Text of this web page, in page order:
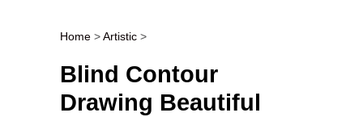
Post navigation
Home >Artistic >
Blind Contour
Drawing Beautiful